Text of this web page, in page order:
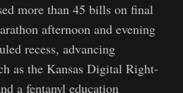
more than 45 bills on final
afternoon and evening
recess, advancing
as the Kansas Digital Right-
a fentanyl education